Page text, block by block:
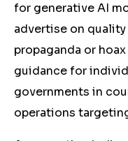
for generative AI
advertise on
propaganda or
guidance for
governments in
operations